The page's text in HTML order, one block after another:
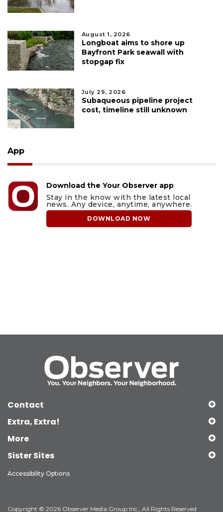
August 1, 2026
Longboat aims to shore up
Bayfront Park seawall with
stopgap fix
July 29, 2026
Subaqueous pipeline project
cost, timeline still unknown
App
Download the Your Observer app
Stay in the know with the latest local
news. Any device, anytime, anywhere.
DOWNLOAD NOW
Contact
Extra, Extra!
More
Sister Sites
Accessibility Options
Copyright © 2026 Observer Media Group Inc., All Rights Reserved